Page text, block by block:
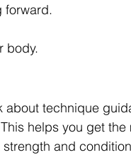
forward.
body.
technique
helps you get the
and